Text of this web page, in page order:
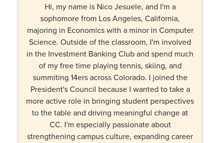
Hi, my name is Nico Jesuele, and I'm a
sophomore from Los Angeles, California,
majoring in Economics with a minor in Computer
Science. Outside of the classroom, I'm involved
in the Investment Banking Club and spend much
of my free time playing tennis, skiing, and
summiting 14ers across Colorado. I joined the
President's Council because I wanted to take a
more active role in bringing student perspectives
to the table and driving meaningful change at
CC. I'm especially passionate about
strengthening campus culture, expanding career